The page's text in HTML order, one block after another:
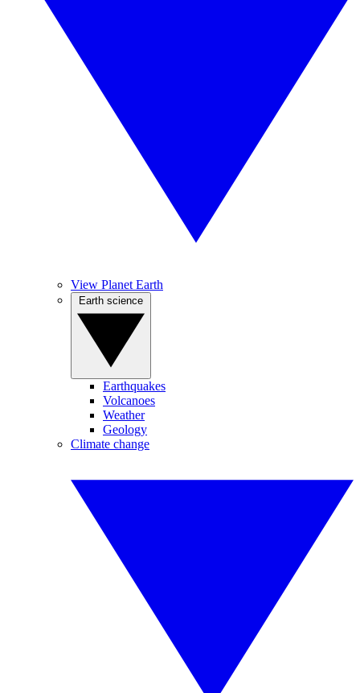
View Planet Earth
Earthquakes
Volcanoes
Weather
Geology
Climate change